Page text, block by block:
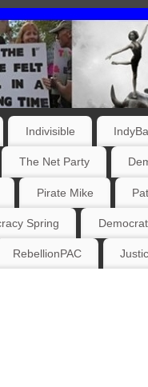
Indivisible
The Net Party
Pirate Mike
Spring
RebellionPAC